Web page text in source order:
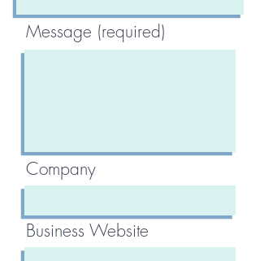
Message (required)
Company
Business Website